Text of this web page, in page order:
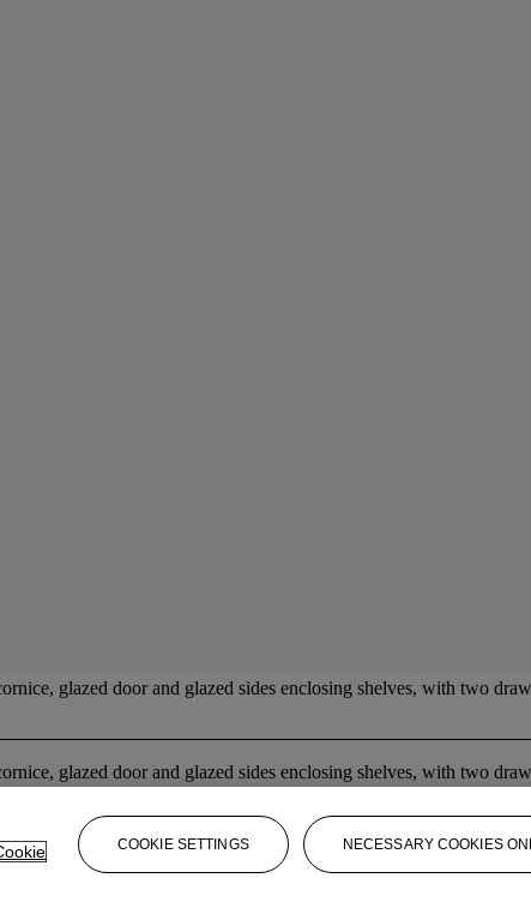
glazed door and glazed sides enclosing shelves, with two
glazed door and glazed sides enclosing shelves, with two
COOKIE SETTINGS NECESSARY COOKIES